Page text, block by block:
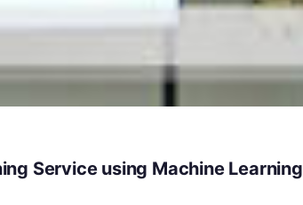
Service using Machine Learning